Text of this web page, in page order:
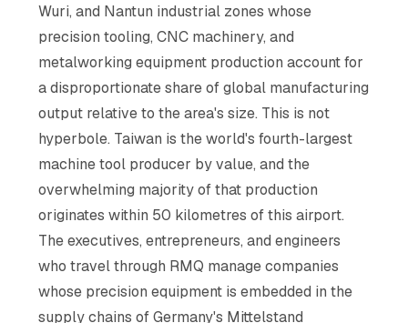
Wuri, and Nantun industrial zones whose
precision tooling, CNC machinery, and
metalworking equipment production account for
a disproportionate share of global manufacturing
output relative to the area's size. This is not
hyperbole. Taiwan is the world's fourth-largest
machine tool producer by value, and the
overwhelming majority of that production
originates within 50 kilometres of this airport.
The executives, entrepreneurs, and engineers
who travel through RMQ manage companies
whose precision equipment is embedded in the
supply chains of Germany's Mittelstand